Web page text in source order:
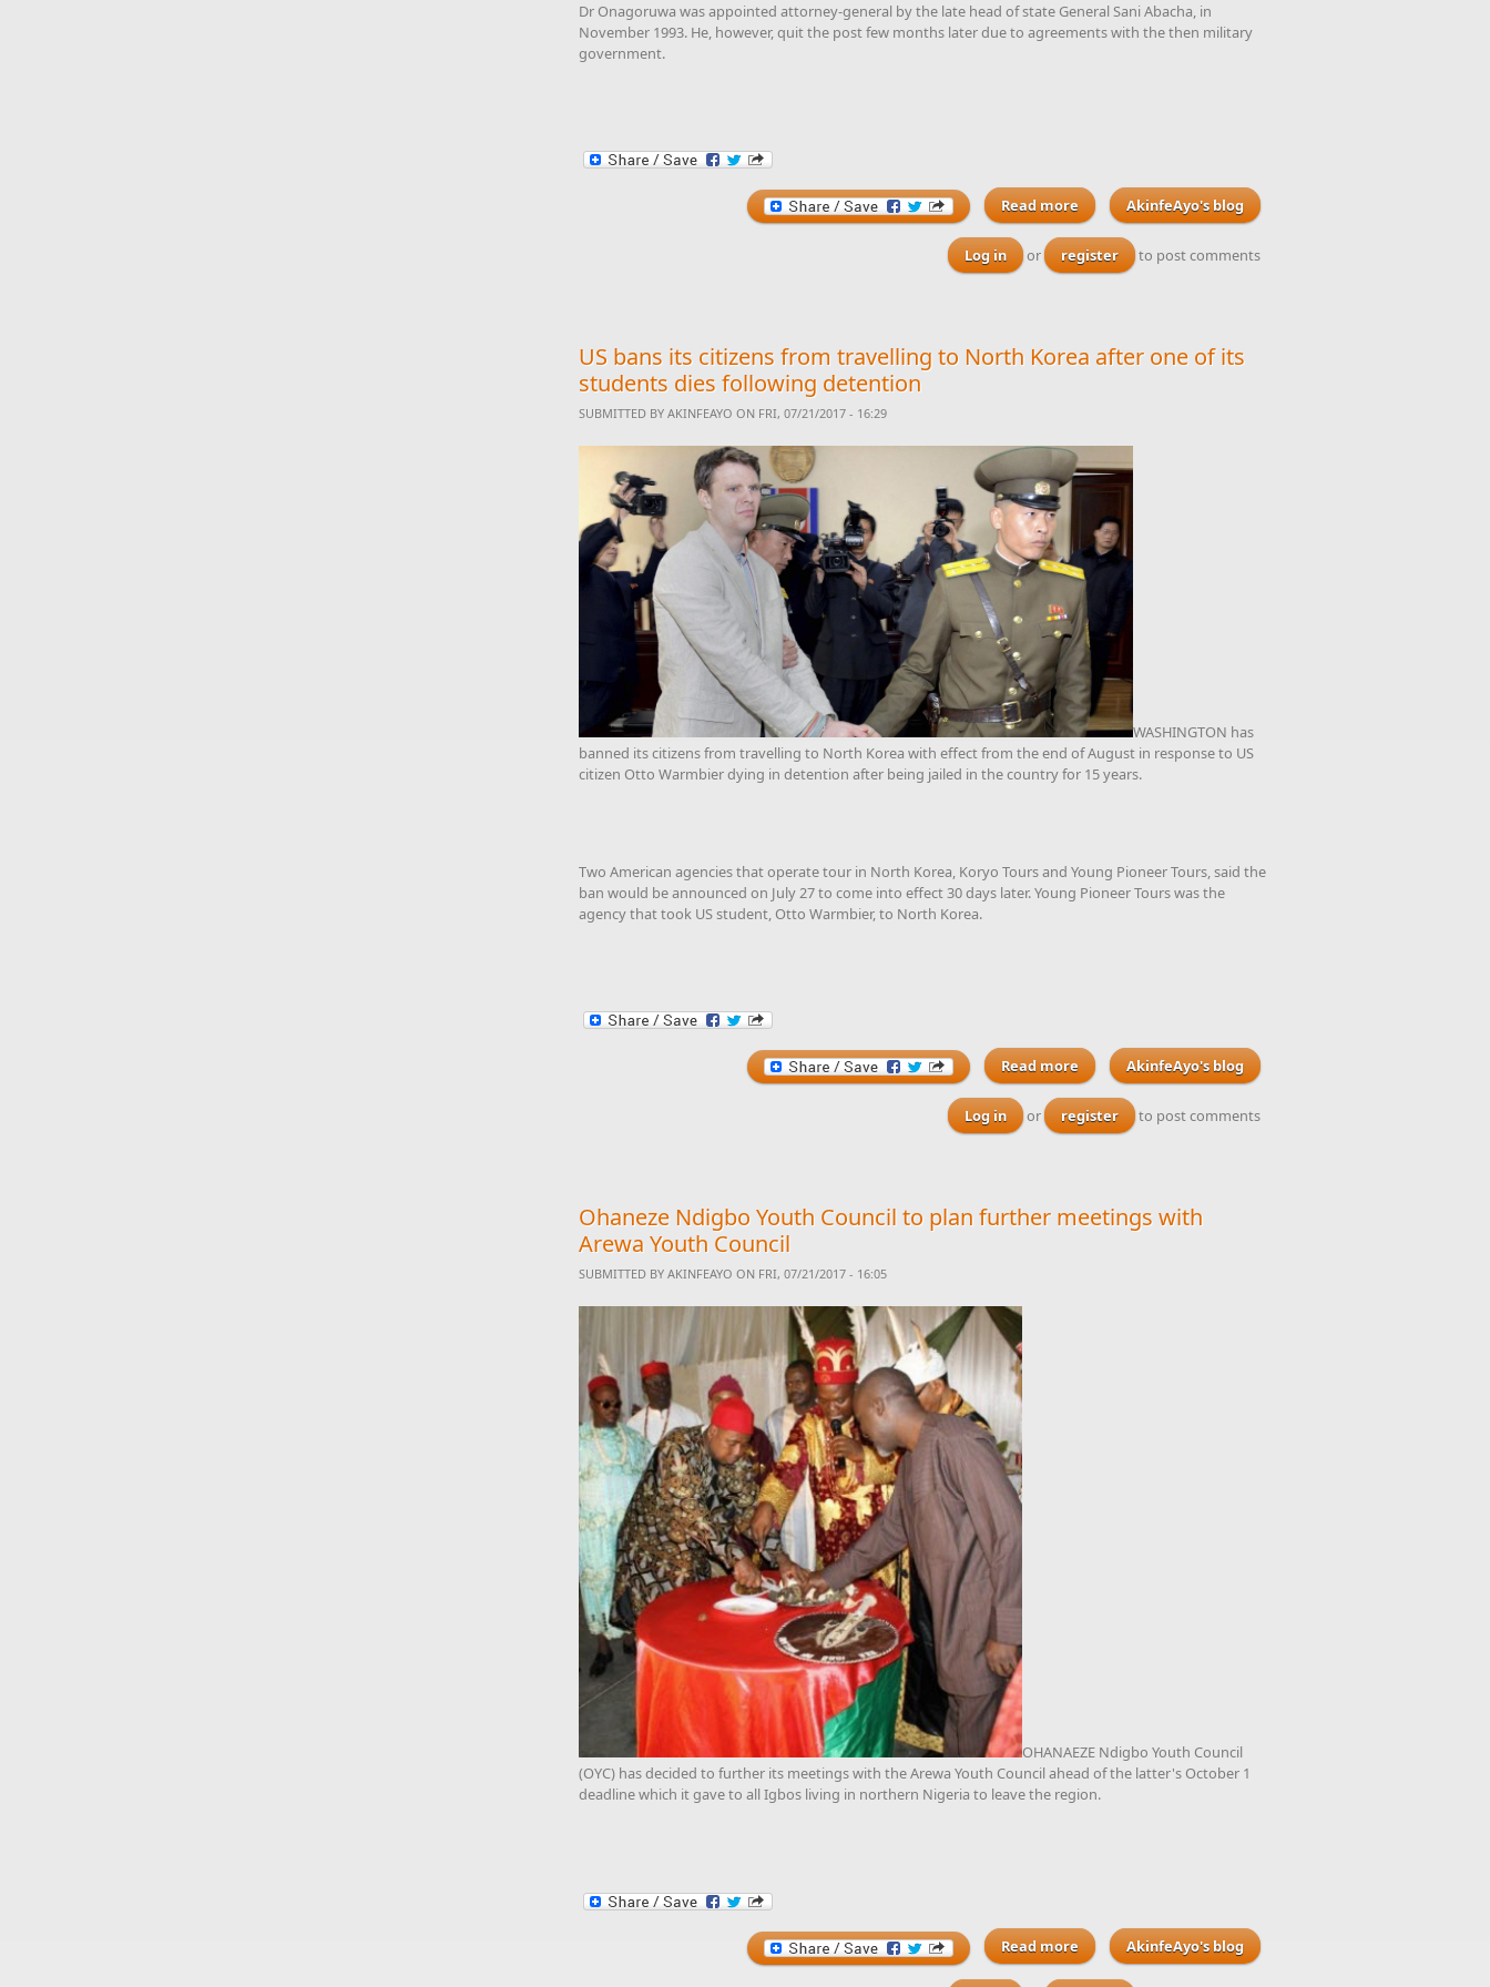
Dr Onagoruwa was appointed attorney-general by the late head of state General Sani Abacha, in
November 1993. He, however, quit the post few months later due to agreements with the then military
government.
Read more
about Nigeria's former attorney-general Dr Olu
Onagoruwa passes away at the ripe old age of 80
AkinfeAyo's blog
Log in or register to post comments
US bans its citizens from travelling to North Korea after one of its
students dies following detention
SUBMITTED BY AKINFEAYO ON FRI, 07/21/2017 - 16:29
WASHINGTON has
banned its citizens from travelling to North Korea with effect from the end of August in response to US
citizen Otto Warmbier dying in detention after being jailed in the country for 15 years.
Two American agencies that operate tour in North Korea, Koryo Tours and Young Pioneer Tours, said the
ban would be announced on July 27 to come into effect 30 days later. Young Pioneer Tours was the
agency that took US student, Otto Warmbier, to North Korea.
Read more about US bans its citizens from travelling to North Korea
after one of its students dies following detention
AkinfeAyo's blog
Log in or register to post comments
Ohaneze Ndigbo Youth Council to plan further meetings with
Arewa Youth Council
SUBMITTED BY AKINFEAYO ON FRI, 07/21/2017 - 16:05
OHANAEZE Ndigbo Youth Council
(OYC) has decided to further its meetings with the Arewa Youth Council ahead of the latter's October 1
deadline which it gave to all Igbos living in northern Nigeria to leave the region.
Read more
about Ohaneze Ndigbo Youth Council to plan further
meetings with Arewa Youth Council
AkinfeAyo's blog